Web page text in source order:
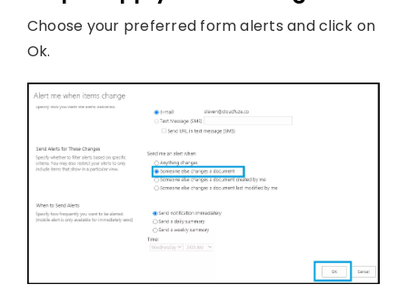
Choose your preferred form alerts and click on
Ok.